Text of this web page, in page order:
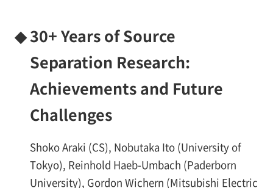
◆30+ Years of Source
Separation Research:
Achievements and Future
Challenges
Shoko Araki (CS), Nobutaka Ito (University of
Tokyo), Reinhold Haeb-Umbach (Paderborn
University), Gordon Wichern (Mitsubishi Electric